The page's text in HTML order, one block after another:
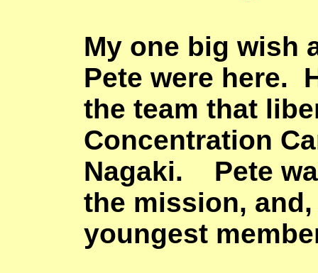
My one big wish
Pete were here.
the team that
Concentration
Nagaki. Pete
the mission, and,
youngest